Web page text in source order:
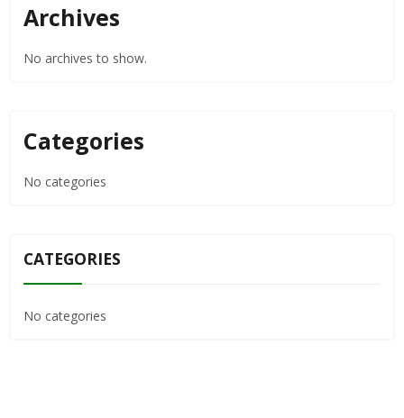
Archives
No archives to show.
Categories
No categories
CATEGORIES
No categories